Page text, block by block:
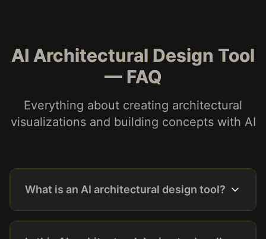
AI Architectural Design Tool
— FAQ
Everything about creating architectural
visualizations and building concepts with AI
What is an AI architectural design tool?